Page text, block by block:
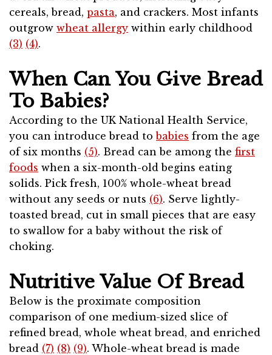
cereals, bread, pasta, and crackers. Most infants
outgrow wheat allergy within early childhood
(3) (4).
When Can You Give Bread
To Babies?
According to the UK National Health Service,
you can introduce bread tobabies from the age
of six months (5). Bread can be among the first
foods when a six-month-old begins eating
solids. Pick fresh, 100% whole-wheat bread
without any seeds or nuts (6). Serve lightly-
toasted bread, cut in small pieces that are easy
to swallow for a baby without the risk of
choking.
Nutritive Value Of Bread
Below is the proximate composition
comparison of one medium-sized slice of
refined bread, whole wheat bread, and enriched
bread (7) (8) (9). Whole-wheat bread is made